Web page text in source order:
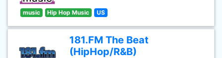
music Hip Hop Music US
181.FM The Beat
(HipHop/R&B)